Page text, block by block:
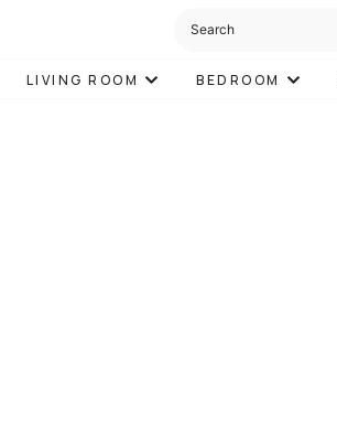
LIVING ROOM BEDROOM